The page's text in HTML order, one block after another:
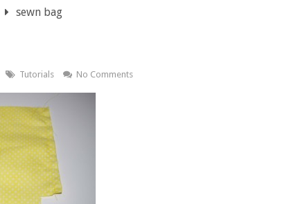
sewn bag
Tutorials No Comments